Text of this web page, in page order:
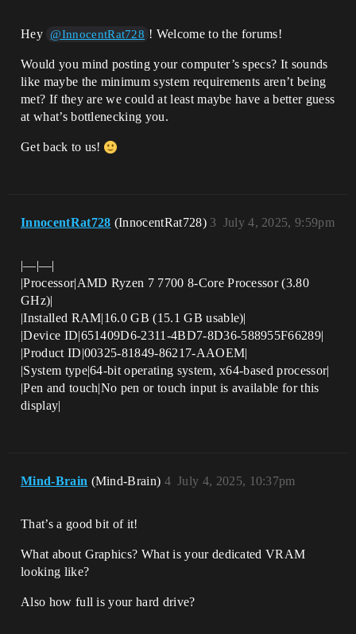
Hey @InnocentRat728 ! Welcome to the forums!
Would you mind posting your computer’s specs? It sounds
like maybe the minimum system requirements aren’t being
met? If they are we could at least maybe have a better guess
at what’s bottlenecking you.
Get back to us!
InnocentRat728 (InnocentRat728) July 4, 2025, 9:59pm
3
|—|—|
|Processor|AMD Ryzen 7 7700 8-Core Processor (3.80
GHz)|
|Installed RAM|16.0 GB (15.1 GB usable)|
|Device ID|651409D6-2311-4BD7-8D36-588955F66289|
|Product ID|00325-81849-86217-AAOEM|
|System type|64-bit operating system, x64-based processor|
|Pen and touch|No pen or touch input is available for this
display|
Mind-Brain (Mind-Brain) July 4, 2025, 10:37pm
4
That’s a good bit of it!
What about Graphics? What is your dedicated VRAM
looking like?
Also how full is your hard drive?